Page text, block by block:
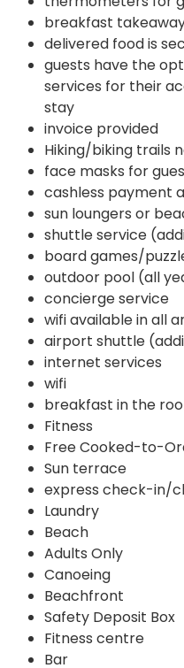
breakfast
delivered food is
guests have the
services for their
stay
invoice provided
Hiking/biking trails
face masks for
cashless payment
sun loungers or
shuttle service
board games/
outdoor pool (all
concierge service
wifi available in all
airport shuttle
internet services
wifi
breakfast in the
Fitness
Free Cooked-to-
Sun terrace
express check-in/
Laundry
Beach
Adults Only
Canoeing
Beachfront
Safety Deposit Box
Fitness centre
Bar